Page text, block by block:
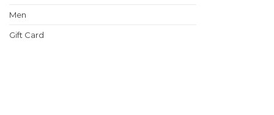
Men
Gift Card